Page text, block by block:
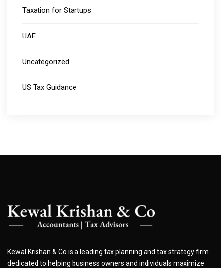
Taxation for Startups
UAE
Uncategorized
US Tax Guidance
Kewal Krishan & Co is a leading tax planning and tax strategy firm
dedicated to helping business owners and individuals maximize